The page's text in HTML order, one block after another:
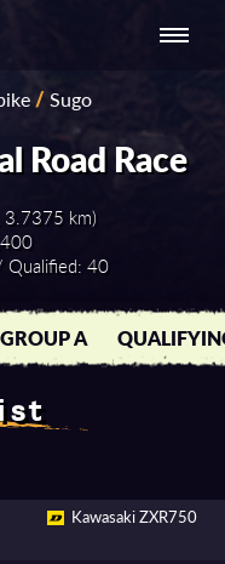
- ASIA-PACIFIC
/Sugo
Road Race
3.7375 km)
Qualified: 40
A
Kawasaki ZXR750